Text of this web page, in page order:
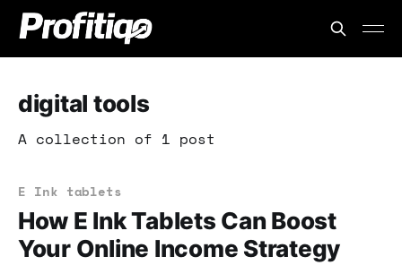
digital tools
A collection of 1 post
E Ink tablets
How E Ink Tablets Can Boost
Your Online Income Strategy